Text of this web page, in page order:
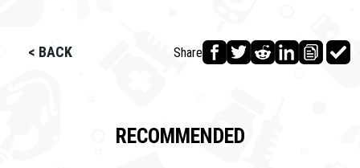
< BACK Share
RECOMMENDED